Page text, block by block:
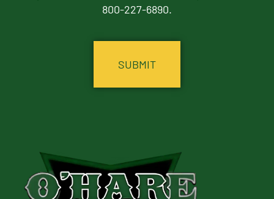
800-227-6890.